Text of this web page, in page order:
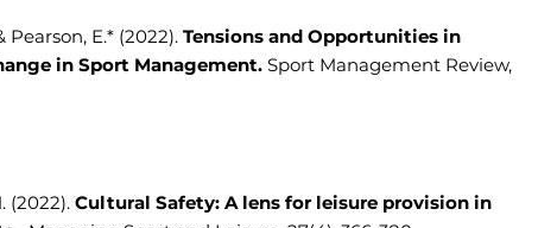
Pearson, E.* (2022). Tensions and Opportunities in
in Sport Management. Sport Management Review,
(2022). Cultural Safety: A lens for leisure provision in